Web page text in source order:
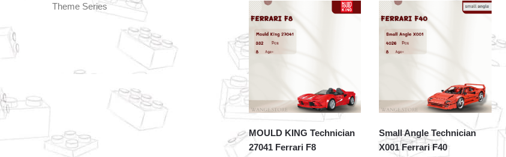
MOULD KING Technician
27041 Ferrari F8
Small Angle Technician
X001 Ferrari F40
Theme Series